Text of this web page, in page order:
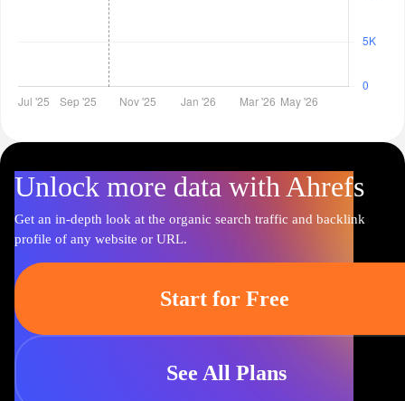
Unlock more data with Ahrefs
Get an in-depth look at the organic search traffic and backlink
profile of any website or URL.
Start for Free
See All Plans